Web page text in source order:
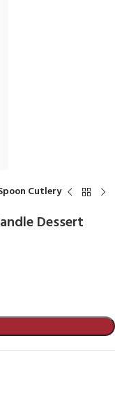
Cutlery
Dessert